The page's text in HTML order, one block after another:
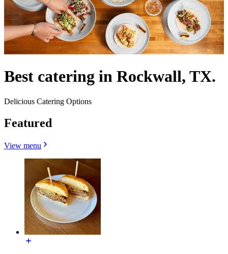
Best catering in Rockwall, TX.
Delicious Catering Options
Featured
View menu